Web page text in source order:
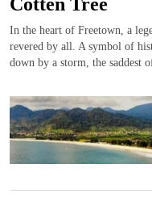
In the heart of Freetown, a
revered by all. A symbol of
down by a storm, the saddest